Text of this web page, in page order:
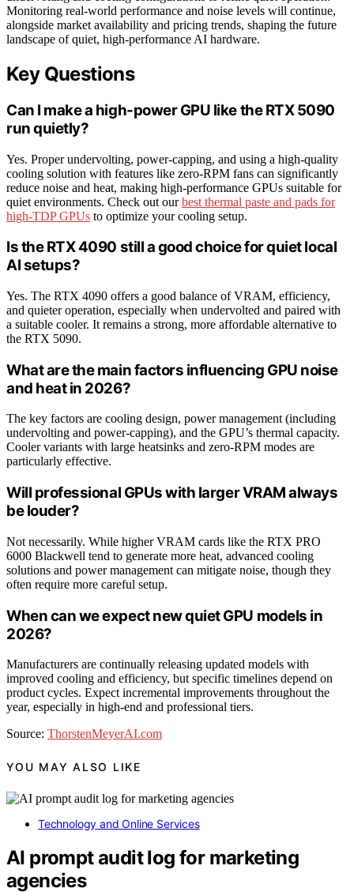
Monitoring real-world performance and noise levels will continue,
alongside market availability and pricing trends, shaping the future
landscape of quiet, high-performance AI hardware.
Key Questions
Can I make a high-power GPU like the RTX 5090
run quietly?
Yes. Proper undervolting, power-capping, and using a high-quality
cooling solution with features like zero-RPM fans can significantly
reduce noise and heat, making high-performance GPUs suitable for
quiet environments. Check out ourbest thermal paste and pads for
high-TDP GPUs to optimize your cooling setup.
Is the RTX 4090 still a good choice for quiet local
AI setups?
Yes. The RTX 4090 offers a good balance of VRAM, efficiency,
and quieter operation, especially when undervolted and paired with
a suitable cooler. It remains a strong, more affordable alternative to
the RTX 5090.
What are the main factors influencing GPU noise
and heat in 2026?
The key factors are cooling design, power management (including
undervolting and power-capping), and the GPU’s thermal capacity.
Cooler variants with large heatsinks and zero-RPM modes are
particularly effective.
Will professional GPUs with larger VRAM always
be louder?
Not necessarily. While higher VRAM cards like the RTX PRO
6000 Blackwell tend to generate more heat, advanced cooling
solutions and power management can mitigate noise, though they
often require more careful setup.
When can we expect new quiet GPU models in
2026?
Manufacturers are continually releasing updated models with
improved cooling and efficiency, but specific timelines depend on
product cycles. Expect incremental improvements throughout the
year, especially in high-end and professional tiers.
Source: ThorstenMeyerAI.com
YOU MAY ALSO LIKE
Technology and Online Services
AI prompt audit log for marketing
agencies